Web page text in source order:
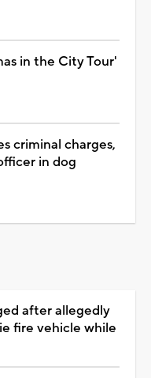
in the City Tour'
criminal charges,
in dog
after allegedly
fire vehicle while